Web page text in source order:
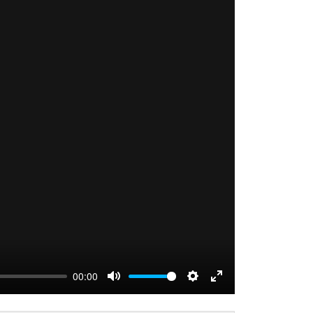
00:00
MUTE SETTINGS
ENTER